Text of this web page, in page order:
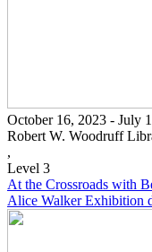
October 16, 2023 - July
Robert W. Woodruff
,
Level 3
At the Crossroads with
Alice WalkerExhibition